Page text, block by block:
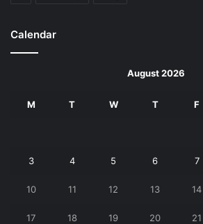
Calendar
August 2026
M T W T F
3 4 5 6 7
10 11 12 13 14
17 18 19 20 21